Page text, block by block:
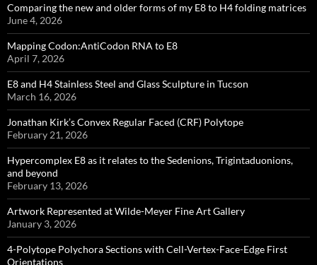
Comparing the new and older forms of my E8 to H4 folding matrices
June 4, 2026
Mapping Codon:AntiCodon RNA to E8
April 7, 2026
E8 and H4 Stainless Steel and Glass Sculpture in Tucson
March 16, 2026
Jonathan Kirk’s Convex Regular Faced (CRF) Polytope
February 21, 2026
Hypercomplex E8 as it relates to the Sedenions, Trigintaduonions,
and beyond
February 13, 2026
Artwork Represented at Wilde-Meyer Fine Art Gallery
January 3, 2026
4-Polytope Polychora Sections with Cell-Vertex-Face-Edge First
Orientations